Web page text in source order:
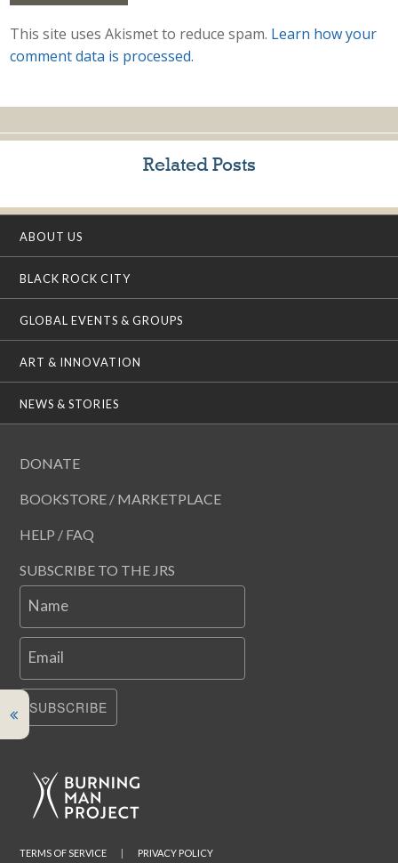
This site uses Akismet to reduce spam. Learn how your
comment data is processed.
Related Posts
ABOUT US
BLACK ROCK CITY
GLOBAL EVENTS & GROUPS
ART & INNOVATION
NEWS & STORIES
DONATE
BOOKSTORE / MARKETPLACE
HELP / FAQ
SUBSCRIBE TO THE JRS
Name
Email
SUBSCRIBE
TERMS OF SERVICE | PRIVACY POLICY